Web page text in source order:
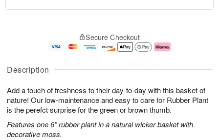
Description
Add a touch of freshness to their day-to-day with this basket of
nature! Our low-maintenance and easy to care for Rubber Plant
is the perefct surprise for the green or brown thumb.
Features one 6” rubber plant in a natural wicker basket with
decorative moss.
u
7
g
g
e
t
s
Secure Checkout